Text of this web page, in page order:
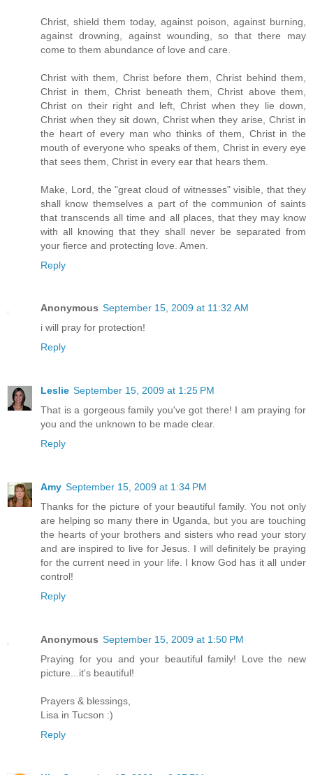
Christ, shield them today, against poison, against burning,
against drowning, against wounding, so that there may
come to them abundance of love and care.
Christ with them, Christ before them, Christ behind them,
Christ in them, Christ beneath them, Christ above them,
Christ on their right and left, Christ when they lie down,
Christ when they sit down, Christ when they arise, Christ in
the heart of every man who thinks of them, Christ in the
mouth of everyone who speaks of them, Christ in every eye
that sees them, Christ in every ear that hears them.
Make, Lord, the "great cloud of witnesses" visible, that they
shall know themselves a part of the communion of saints
that transcends all time and all places, that they may know
with all knowing that they shall never be separated from
your fierce and protecting love. Amen.
Reply
Anonymous September 15, 2009 at 11:32 AM
i will pray for protection!
Reply
Leslie September 15, 2009 at 1:25 PM
That is a gorgeous family you've got there! I am praying for
you and the unknown to be made clear.
Reply
Amy September 15, 2009 at 1:34 PM
Thanks for the picture of your beautiful family. You not only
are helping so many there in Uganda, but you are touching
the hearts of your brothers and sisters who read your story
and are inspired to live for Jesus. I will definitely be praying
for the current need in your life. I know God has it all under
control!
Reply
Anonymous September 15, 2009 at 1:50 PM
Praying for you and your beautiful family! Love the new
picture...it's beautiful!
Prayers & blessings,
Lisa in Tucson :)
Reply